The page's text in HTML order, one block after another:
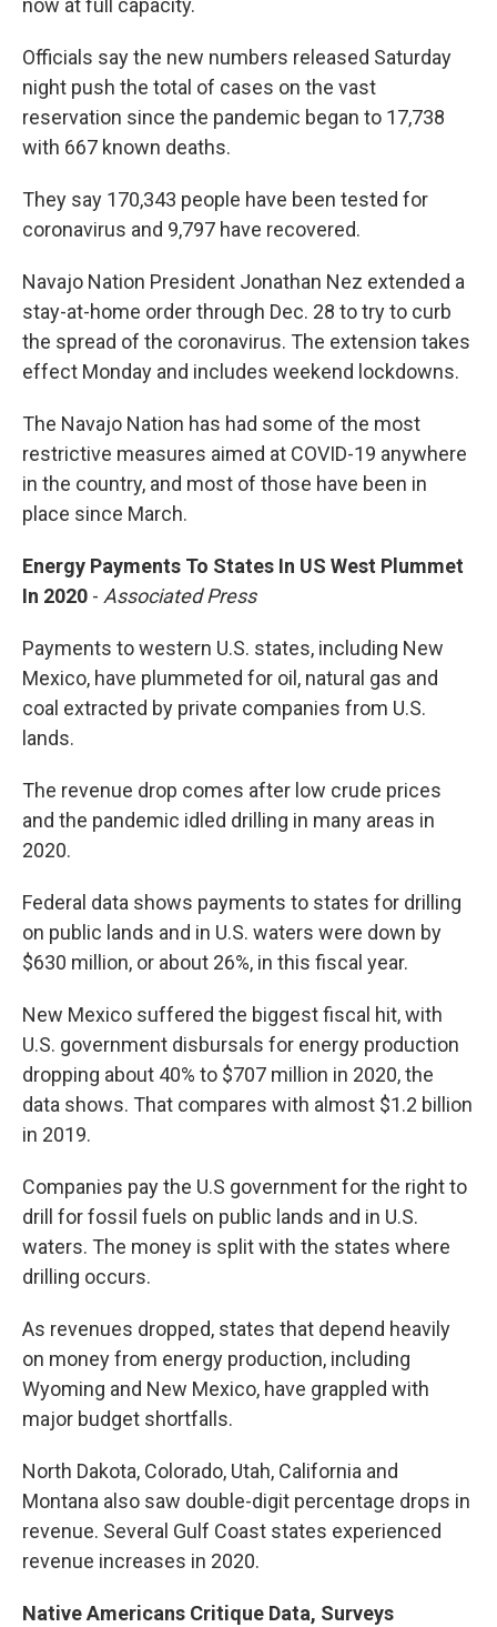
now at full capacity.
Officials say the new numbers released Saturday
night push the total of cases on the vast
reservation since the pandemic began to 17,738
with 667 known deaths.
They say 170,343 people have been tested for
coronavirus and 9,797 have recovered.
Navajo Nation President Jonathan Nez extended a
stay-at-home order through Dec. 28 to try to curb
the spread of the coronavirus. The extension takes
effect Monday and includes weekend lockdowns.
The Navajo Nation has had some of the most
restrictive measures aimed at COVID-19 anywhere
in the country, and most of those have been in
place since March.
Energy Payments To States In US West Plummet
In 2020 - Associated Press
Payments to western U.S. states, including New
Mexico, have plummeted for oil, natural gas and
coal extracted by private companies from U.S.
lands.
The revenue drop comes after low crude prices
and the pandemic idled drilling in many areas in
2020.
Federal data shows payments to states for drilling
on public lands and in U.S. waters were down by
$630 million, or about 26%, in this fiscal year.
New Mexico suffered the biggest fiscal hit, with
U.S. government disbursals for energy production
dropping about 40% to $707 million in 2020, the
data shows. That compares with almost $1.2 billion
in 2019.
Companies pay the U.S government for the right to
drill for fossil fuels on public lands and in U.S.
waters. The money is split with the states where
drilling occurs.
As revenues dropped, states that depend heavily
on money from energy production, including
Wyoming and New Mexico, have grappled with
major budget shortfalls.
North Dakota, Colorado, Utah, California and
Montana also saw double-digit percentage drops in
revenue. Several Gulf Coast states experienced
revenue increases in 2020.
Native Americans Critique Data, Surveys